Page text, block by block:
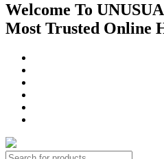
Welcome To
Most Trusted Online